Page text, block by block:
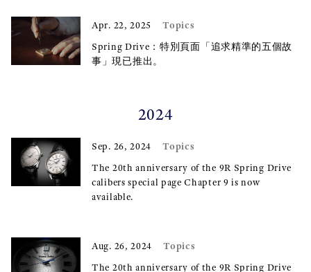
Apr. 22, 2025 Topics
Spring Drive：特別頁面「追求精準的五個故
事」現已推出。
2024
Sep. 26, 2024 Topics
The 20th anniversary of the 9R Spring Drive
calibers special page Chapter 9 is now
available.
Aug. 26, 2024 Topics
The 20th anniversary of the 9R Spring Drive